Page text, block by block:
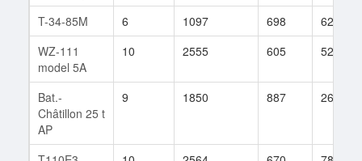
T-34-85M
6 1097 698
62
WZ-111
model 5A
10 2555 605 522
Bat.-
Châtillon 25 t
AP
9 1850 887 268